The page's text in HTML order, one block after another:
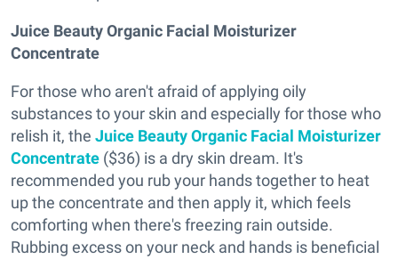
Juice Beauty Organic Facial Moisturizer
Concentrate
For those who aren't afraid of applying oily
substances to your skin and especially for those who
relish it, the Juice Beauty Organic Facial Moisturizer
Concentrate ($36) is a dry skin dream. It's
recommended you rub your hands together to heat
up the concentrate and then apply it, which feels
comforting when there's freezing rain outside.
Rubbing excess on your neck and hands is beneficial